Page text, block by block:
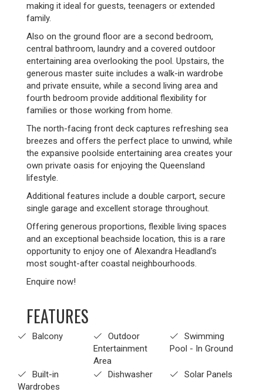
making it ideal for guests, teenagers or extended
family.
Also on the ground floor are a second bedroom,
central bathroom, laundry and a covered outdoor
entertaining area overlooking the pool. Upstairs, the
generous master suite includes a walk-in wardrobe
and private ensuite, while a second living area and
fourth bedroom provide additional flexibility for
families or those working from home.
The north-facing front deck captures refreshing sea
breezes and offers the perfect place to unwind, while
the expansive poolside entertaining area creates your
own private oasis for enjoying the Queensland
lifestyle.
Additional features include a double carport, secure
single garage and excellent storage throughout.
Offering generous proportions, flexible living spaces
and an exceptional beachside location, this is a rare
opportunity to enjoy one of Alexandra Headland's
most sought-after coastal neighbourhoods.
Enquire now!
FEATURES
Balcony
Outdoor
Entertainment
Area
Swimming
Pool - In Ground
Built-in
Wardrobes
Dishwasher Solar Panels